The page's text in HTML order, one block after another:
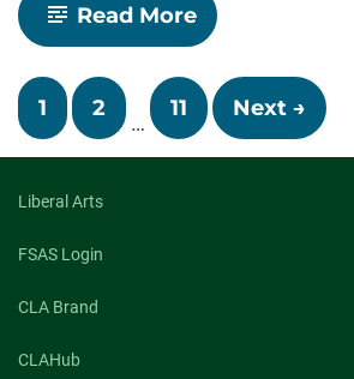
Read More-
Economics
Offer
Paid
Undergraduate
Research
Internships
Posts
navigation
1 2
…
11 Next →
Liberal Arts
FSAS Login
CLA Brand
CLAHub